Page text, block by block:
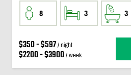
8 3 3
$350 - $597/ night
$2200 - $3900/ week